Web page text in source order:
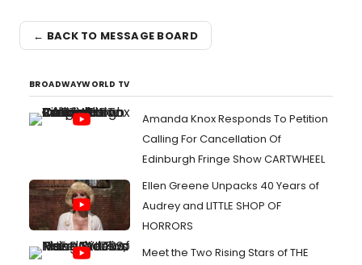
← BACK TO MESSAGE BOARD
BROADWAYWORLD TV
Amanda Knox Responds To Petition
Calling For Cancellation Of
Edinburgh Fringe Show CARTWHEEL
Ellen Greene Unpacks 40 Years of
Audrey and LITTLE SHOP OF
HORRORS
Meet the Two Rising Stars of THE